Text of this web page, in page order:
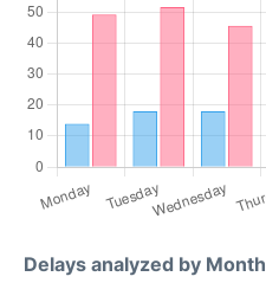
Delays analyzed by Month